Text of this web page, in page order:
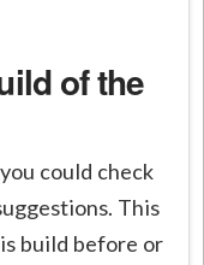
of the
could check
This
build before or